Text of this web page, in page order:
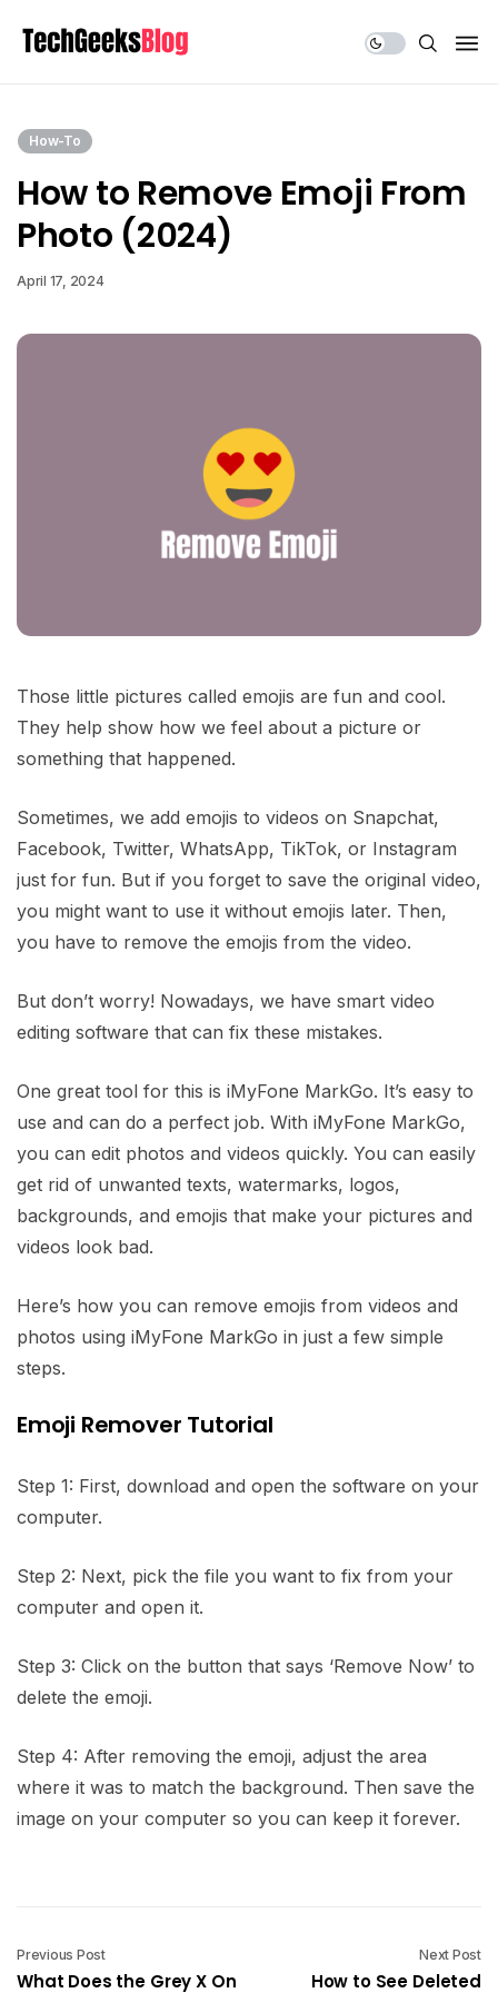
How-To
How to Remove Emoji From
Photo (2024)
April 17, 2024
Those little pictures called emojis are fun and cool.
They help show how we feel about a picture or
something that happened.
Sometimes, we add emojis to videos on Snapchat,
Facebook, Twitter, WhatsApp, TikTok, or Instagram
just for fun. But if you forget to save the original video,
you might want to use it without emojis later. Then,
you have to remove the emojis from the video.
But don’t worry! Nowadays, we have smart video
editing software that can fix these mistakes.
One great tool for this is iMyFone MarkGo. It’s easy to
use and can do a perfect job. With iMyFone MarkGo,
you can edit photos and videos quickly. You can easily
get rid of unwanted texts, watermarks, logos,
backgrounds, and emojis that make your pictures and
videos look bad.
Here’s how you can remove emojis from videos and
photos using iMyFone MarkGo in just a few simple
steps.
Emoji Remover Tutorial
Step 1: First, download and open the software on your
computer.
Step 2: Next, pick the file you want to fix from your
computer and open it.
Step 3: Click on the button that says ‘Remove Now’ to
delete the emoji.
Step 4: After removing the emoji, adjust the area
where it was to match the background. Then save the
image on your computer so you can keep it forever.
Previous Post
What Does the Grey X On
Next Post
How to See Deleted